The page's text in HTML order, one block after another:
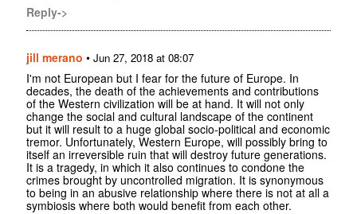
Reply->
jill merano • Jun 27, 2018 at 08:07
I'm not European but I fear for the future of Europe. In
decades, the death of the achievements and contributions
of the Western civilization will be at hand. It will not only
change the social and cultural landscape of the continent
but it will result to a huge global socio-political and economic
tremor. Unfortunately, Western Europe, will possibly bring to
itself an irreversible ruin that will destroy future generations.
It is a tragedy, in which it also continues to condone the
crimes brought by uncontrolled migration. It is synonymous
to being in an abusive relationship where there is not at all a
symbiosis where both would benefit from each other.